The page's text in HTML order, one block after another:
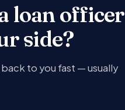
loan officer
side?
to you fast — usually